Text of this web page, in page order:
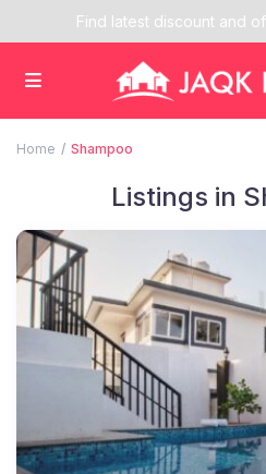
Find latest discount and
Home Shampoo
Listings in